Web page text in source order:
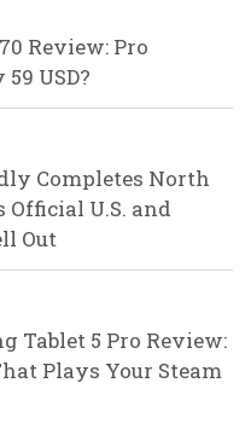
Review: Pro
USD?
Completes North
U.S. and
Out
Tablet 5 Pro Review:
Plays Your Steam